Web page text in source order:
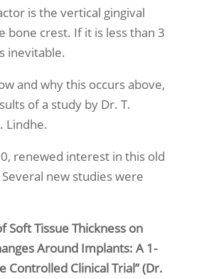
is the vertical gingival
bone crest. If it is less than 3
inevitable.
and why this occurs above,
of a study by Dr. T.
Lindhe.
renewed interest in this old
new studies were
Soft Tissue Thickness on
Around Implants: A 1-
Controlled Clinical Trial” (Dr.